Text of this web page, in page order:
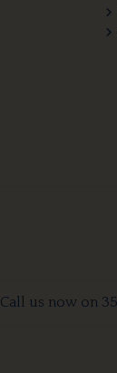
Call us now on